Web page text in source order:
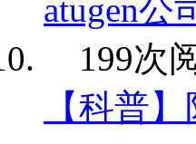
atugen公
199次
【科普